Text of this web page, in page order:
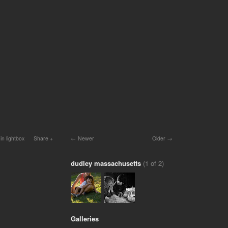
lightbox Share Older
Newer
dudley massachusetts (1 of 2)
Galleries